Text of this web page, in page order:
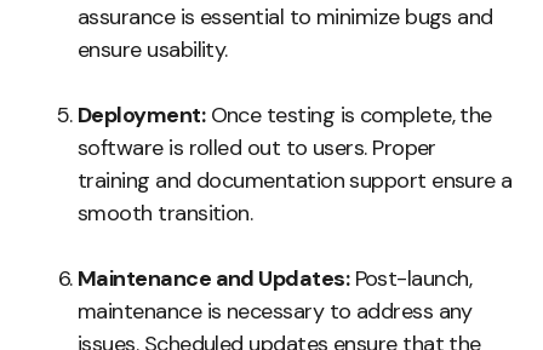
assurance is essential to minimize bugs and
ensure usability.
Deployment:Once testing is complete, the
software is rolled out to users. Proper
training and documentation support ensure a
smooth transition.
Maintenance and Updates:Post-launch,
maintenance is necessary to address any
issues. Scheduled updates ensure that the